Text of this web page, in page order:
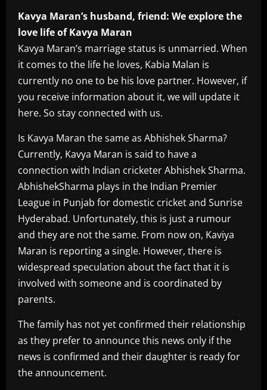
Kavya Maran’s husband, friend: We explore the
love life of Kavya Maran
Kavya Maran’s marriage status is unmarried. When
it comes to the life he loves, Kabia Malan is
currently no one to be his love partner. However, if
you receive information about it, we will update it
here. So stay connected with us.
Is Kavya Maran the same as Abhishek Sharma?
Currently, Kavya Maran is said to have a
connection with Indian cricketer Abhishek Sharma.
AbhishekSharma plays in the Indian Premier
League in Punjab for domestic cricket and Sunrise
Hyderabad. Unfortunately, this is just a rumour
and they are not the same. From now on, Kaviya
Maran is reporting a single. However, there is
widespread speculation about the fact that it is
involved with someone and is coordinated by
parents.
The family has not yet confirmed their relationship
as they prefer to announce this news only if the
news is confirmed and their daughter is ready for
the announcement.